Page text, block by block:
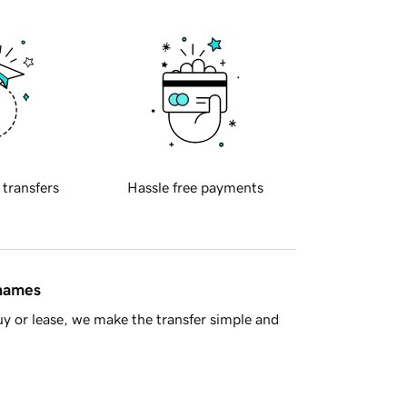
transfers Hassle free payments
or lease, we make the transfer simple and